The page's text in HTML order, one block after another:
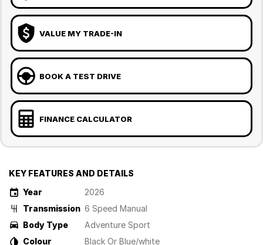
VALUE MY TRADE-IN
BOOK A TEST DRIVE
FINANCE CALCULATOR
KEY FEATURES AND DETAILS
Year
2026
Transmission 6 Speed Manual
Body Type
Adventure Sport
Colour
Black Or Blue/white